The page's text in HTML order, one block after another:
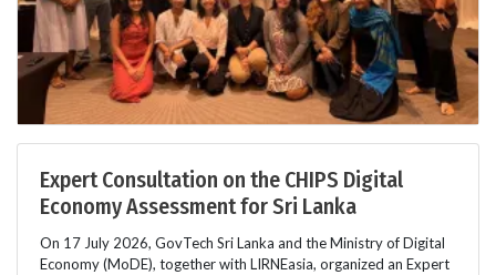
Expert Consultation on the CHIPS Digital
Economy Assessment for Sri Lanka
On 17 July 2026, GovTech Sri Lanka and the Ministry of Digital
Economy (MoDE), together with LIRNEasia, organized an Expert